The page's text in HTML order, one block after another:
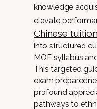
knowledge
elevate
Chinese tuition
into structured
MOE syllabus
This targeted
exam
profound
pathways to